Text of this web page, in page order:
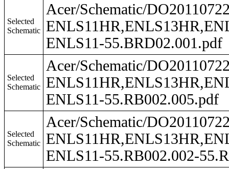
Selected
Schematic
Acer/Schematic/
ENLS11-55.BRD02.001.pdf
Selected
Schematic
Acer/Schematic/
ENLS11-55.RB002.005.pdf
Selected
Schematic
Acer/Schematic/
ENLS11-55.RB002.002-